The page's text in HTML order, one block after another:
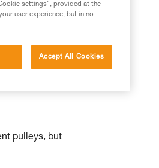
your
not
pulleys, but
settings", provided at the
user experience, but in no
Accept All Cookies